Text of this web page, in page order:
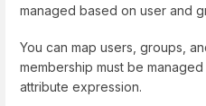
managed based on user and
You can map users, groups,
membership must be
attribute expression.